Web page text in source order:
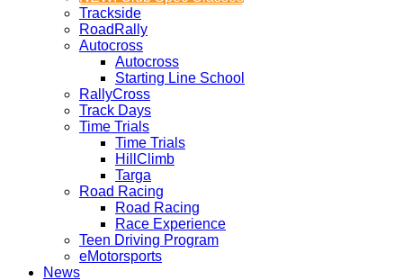
Trackside
RoadRally
Autocross
Autocross
Starting Line School
RallyCross
Track Days
Time Trials
Time Trials
HillClimb
Targa
Road Racing
Road Racing
Race Experience
Teen Driving Program
eMotorsports
News